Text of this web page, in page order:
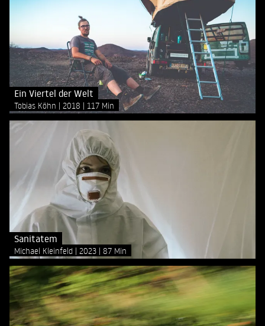
Ein Viertel der Welt
Tobias Köhn 2018 117 Min
Sanitatem
Michael Kleinfeld 2023 87 Min